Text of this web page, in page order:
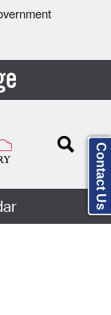
Contact Us